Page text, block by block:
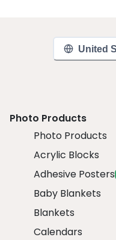
United
Photo Products
Photo Products
Acrylic Blocks
Adhesive Posters
Baby Blankets
Blankets
Calendars